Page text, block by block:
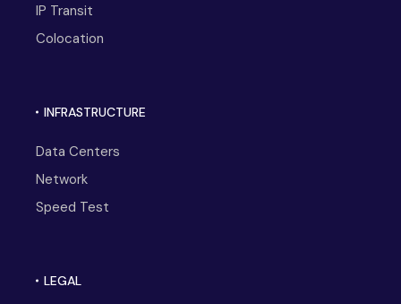
IP Transit
Colocation
INFRASTRUCTURE
Data Centers
Network
Speed Test
LEGAL